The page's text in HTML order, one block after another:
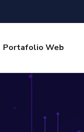
Portafolio Web